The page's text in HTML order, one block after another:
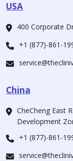
USA
400 Corporate
+1 (877)-861-
China
CheCheng East
Development
+1 (877)-861-